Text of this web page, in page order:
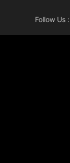
Follow Us :